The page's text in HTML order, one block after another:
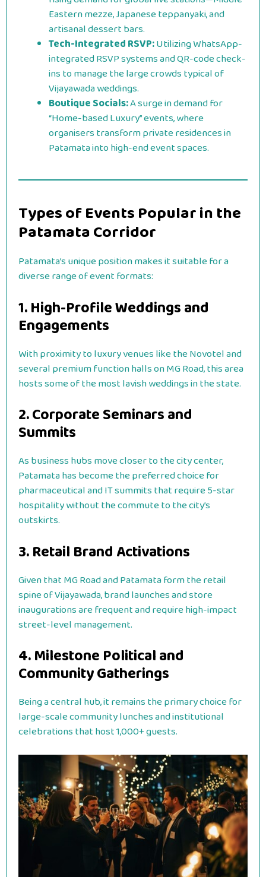
Eastern mezze, Japanese teppanyaki, and
artisanal dessert bars.
Tech-Integrated RSVP:Utilizing WhatsApp-
integrated RSVP systems and QR-code check-
ins to manage the large crowds typical of
Vijayawada weddings.
Boutique Socials:A surge in demand for
“Home-based Luxury” events, where
organisers transform private residences in
Patamata into high-end event spaces.
Types of Events Popular in the
Patamata Corridor
Patamata’s unique position makes it suitable for a
diverse range of event formats:
1. High-Profile Weddings and
Engagements
With proximity to luxury venues like the Novotel and
several premium function halls on MG Road, this area
hosts some of the most lavish weddings in the state.
2. Corporate Seminars and
Summits
As business hubs move closer to the city center,
Patamata has become the preferred choice for
pharmaceutical and IT summits that require 5-star
hospitality without the commute to the city’s
outskirts.
3. Retail Brand Activations
Given that MG Road and Patamata form the retail
spine of Vijayawada, brand launches and store
inaugurations are frequent and require high-impact
street-level management.
4. Milestone Political and
Community Gatherings
Being a central hub, it remains the primary choice for
large-scale community lunches and institutional
celebrations that host 1,000+ guests.